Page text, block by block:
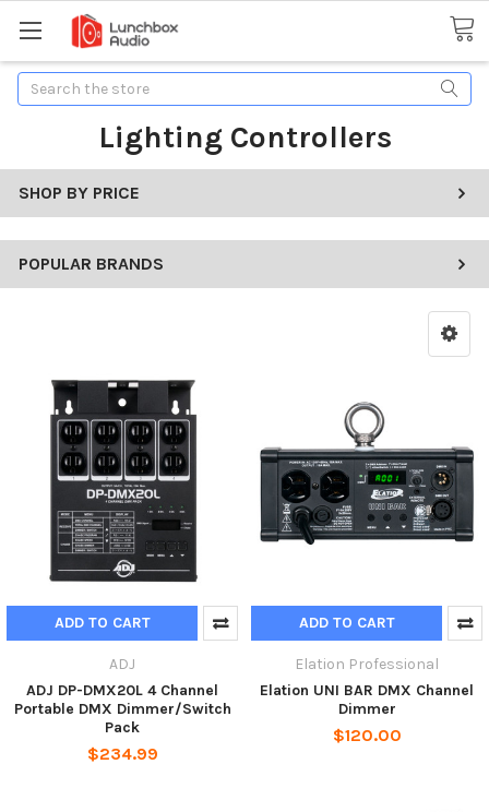
Search
Lighting Controllers
SHOP BY PRICE
POPULAR BRANDS
ADD TO CART
ADJ
ADJ DP-DMX20L 4 Channel
Portable DMX Dimmer/Switch
Pack
$234.99
ADD TO CART
Elation Professional
Elation UNI BAR DMX Channel
Dimmer
$120.00